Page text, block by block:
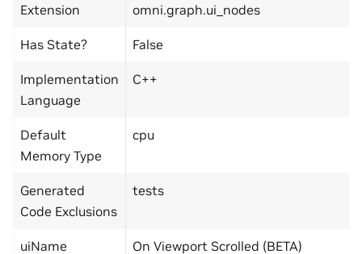
Extension omni.graph.ui_nodes
Has State? False
Implementation
Language
C++
Default
Memory Type
cpu
Generated
Code Exclusions
tests
uiName On Viewport Scrolled (BETA)